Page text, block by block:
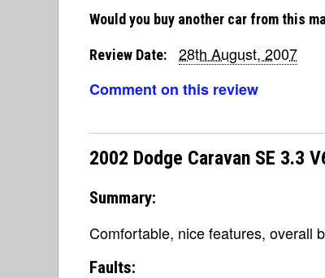
Would you buy another car from this
Review Date:
28th August, 2007
Comment on this review
2002 Dodge Caravan SE 3.3
Summary:
Comfortable, nice features, overall
Faults: